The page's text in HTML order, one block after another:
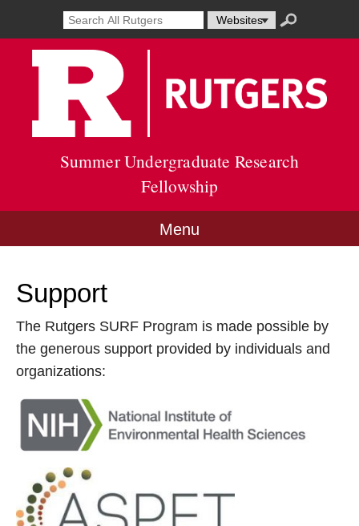
Search
result
opens
in
new
Search
term
Select
resource
search
Search
submit
to
Summer Undergraduate Research
Fellowship
Menu
Support
The Rutgers SURF Program is made possible by
the generous support provided by individuals and
organizations: